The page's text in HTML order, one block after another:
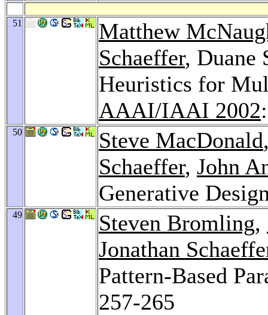
51
Matthew
Schaeffer, Duane
Heuristics for
AAAI/IAAI 2002
50 Steve MacDonald
Schaeffer, John
Generative
49 Steven Bromling,
Jonathan
Pattern-Based
257-265